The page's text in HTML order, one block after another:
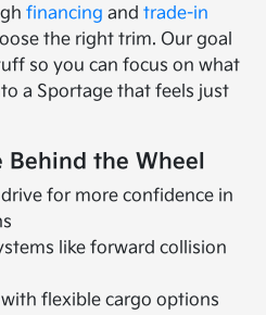
financing andtrade-in
the right trim. Our goal
so you can focus on what
a Sportage that feels just
the Wheel
for more confidence in
like forward collision
flexible cargo options